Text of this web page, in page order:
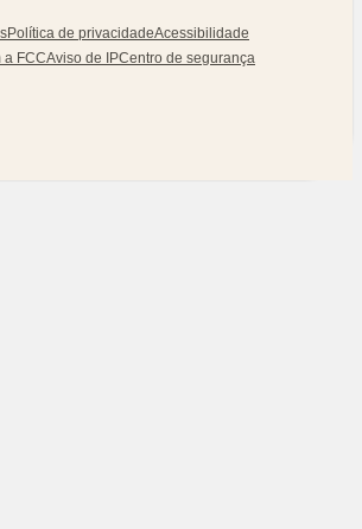
Política de privacidadeAcessibilidade
a FCCAviso de IPCentro de segurança